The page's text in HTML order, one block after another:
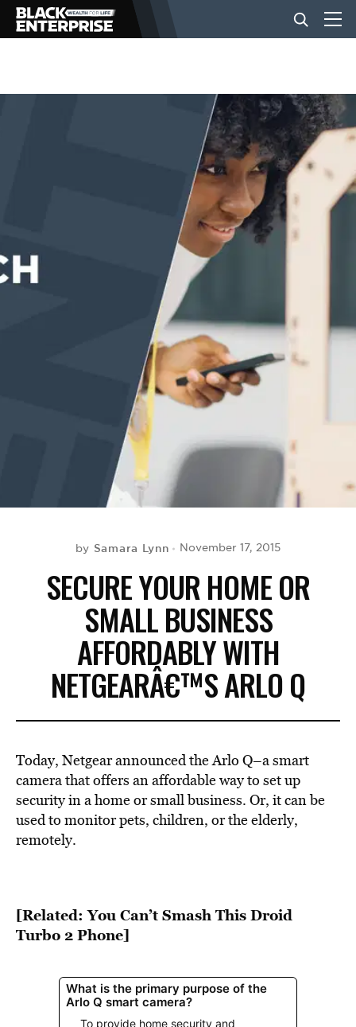
BUSINESS
EVENTS
by Samara Lynn November 17, 2015
SECURE YOUR HOME OR
SMALL BUSINESS
AFFORDABLY WITH
NETGEARÂ€™S ARLO Q
Today, Netgear announced the Arlo Q–a smart
camera that offers an affordable way to set up
security in a home or small business. Or, it can be
used to monitor pets, children, or the elderly,
remotely.
[Related: You Can’t Smash This Droid
Turbo 2 Phone]